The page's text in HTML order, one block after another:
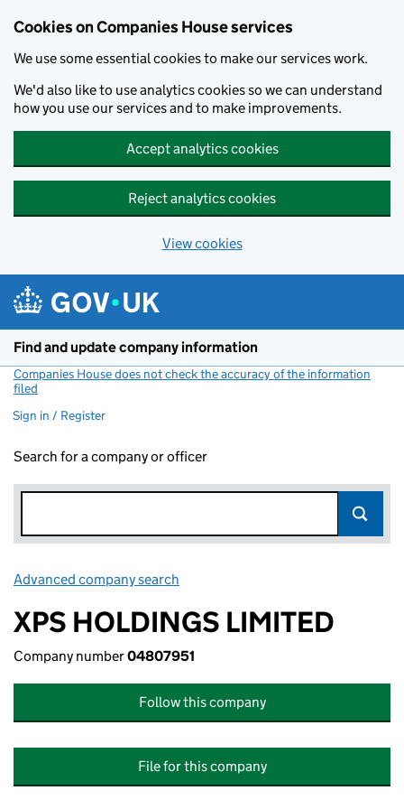
Cookies on Companies House services
We use some essential cookies to make our services work.
We'd also like to use analytics cookies so we can understand
how you use our services and to make improvements.
Accept analytics cookies
Reject analytics cookies
View cookies
Find and update company information
Companies House does not check the accuracy of the information
filed
Sign in / Register
Search for a company or officer
Advanced company search
XPS HOLDINGS LIMITED
Company number04807951
Follow this company
File for this company